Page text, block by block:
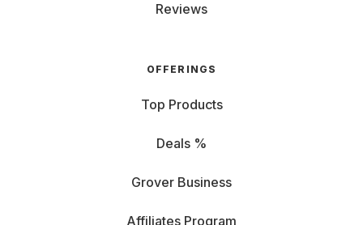
Reviews
OFFERINGS
Top Products
Deals %
Grover Business
Affiliates Program